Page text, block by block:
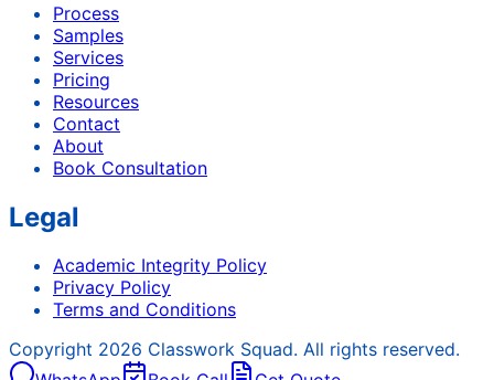
Process
Samples
Services
Pricing
Resources
Contact
About
Book Consultation
Legal
Academic Integrity Policy
Privacy Policy
Terms and Conditions
Copyright 2026 Classwork Squad. All rights reserved.